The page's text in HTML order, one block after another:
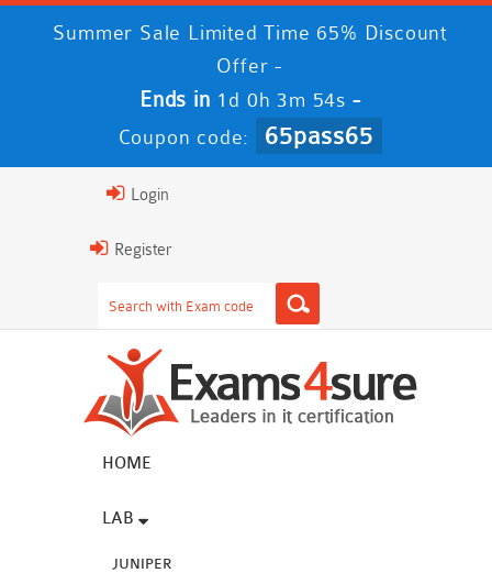
Summer Sale Limited Time 65% Discount
Offer -
Ends in 1d 0h 3m 53s -
Coupon code: 65pass65
Login
Register
HOME
LAB
JUNIPER